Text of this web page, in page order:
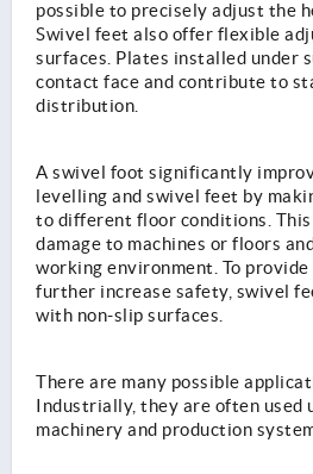
possible to precisely adjust the
Swivel feet also offer flexible
surfaces. Plates installed under
contact face and contribute to
distribution.
A swivel foot significantly
levelling and swivel feet by
to different floor conditions.
damage to machines or floors
working environment. To
further increase safety, swivel
with non-slip surfaces.
There are many possible
Industrially, they are often used
machinery and production